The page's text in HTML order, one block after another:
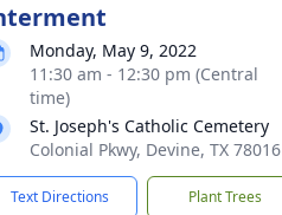
Monday, May 9, 2022
11:30 am - 12:30 pm (Central
time)
St. Joseph's Catholic Cemetery
Colonial Pkwy, Devine, TX 78016
Text Directions Plant Trees